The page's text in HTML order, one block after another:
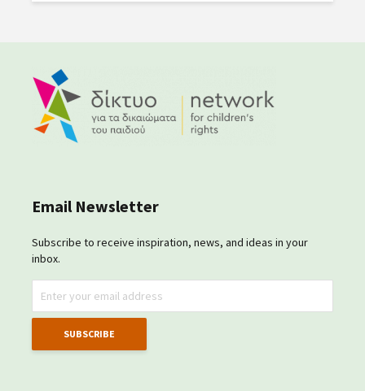
Email Newsletter
Subscribe to receive inspiration, news, and ideas in your
inbox.